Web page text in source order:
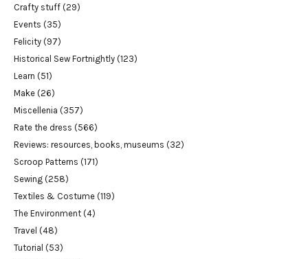
Crafty stuff (29)
Events (35)
Felicity (97)
Historical Sew Fortnightly (123)
Learn (51)
Make (26)
Miscellenia (357)
Rate the dress (566)
Reviews: resources, books, museums (32)
Scroop Patterns (171)
Sewing (258)
Textiles & Costume (119)
The Environment (4)
Travel (48)
Tutorial (53)